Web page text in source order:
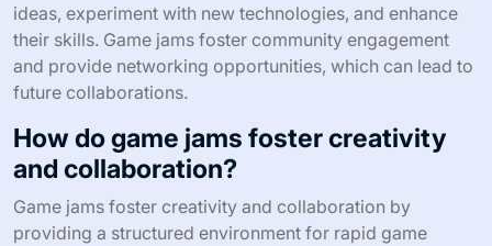
ideas, experiment with new technologies, and enhance
their skills. Game jams foster community engagement
and provide networking opportunities, which can lead to
future collaborations.
How do game jams foster creativity
and collaboration?
Game jams foster creativity and collaboration by
providing a structured environment for rapid game